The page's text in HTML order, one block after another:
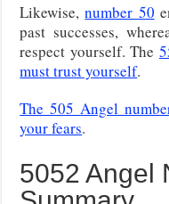
Likewise,number 50
past successes,
respect yourself. The
must trust yourself.
The 505 Angel
your fears.
5052 Angel